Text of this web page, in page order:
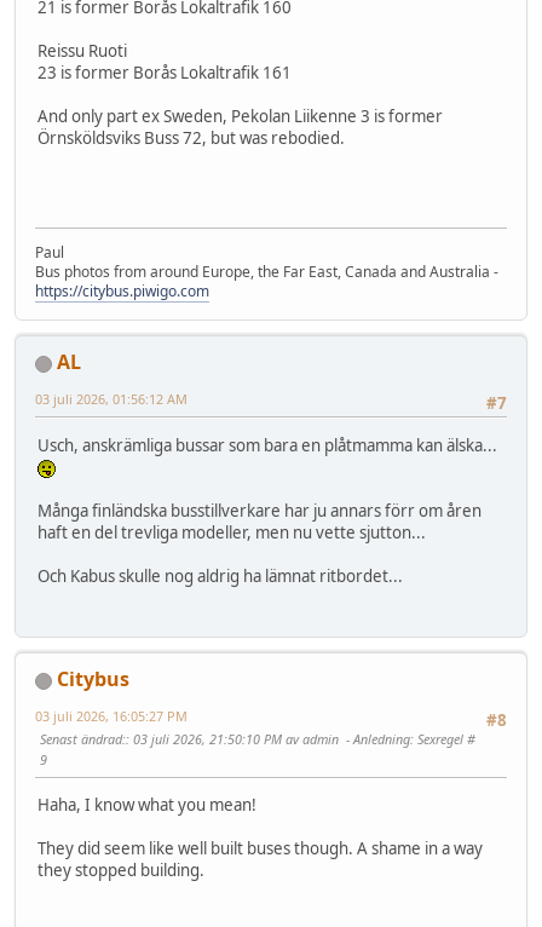
21 is former Borås Lokaltrafik 160
Reissu Ruoti
23 is former Borås Lokaltrafik 161
And only part ex Sweden, Pekolan Liikenne 3 is former
Örnsköldsviks Buss 72, but was rebodied.
Paul
Bus photos from around Europe, the Far East, Canada and Australia -
https://citybus.piwigo.com
AL
#7
03 juli 2026, 01:56:12 AM
Usch, anskrämliga bussar som bara en plåtmamma kan älska...
Många finländska busstillverkare har ju annars förr om åren
haft en del trevliga modeller, men nu vette sjutton...
Och Kabus skulle nog aldrig ha lämnat ritbordet...
Citybus
#8
03 juli 2026, 16:05:27 PM
Senast ändrad:: 03 juli 2026, 21:50:10 PM av admin Anledning: Sexregel #
9
Haha, I know what you mean!
They did seem like well built buses though. A shame in a way
they stopped building.